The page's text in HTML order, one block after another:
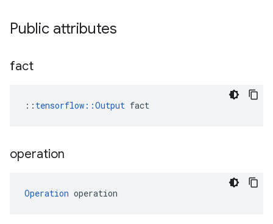
Public attributes
fact
:: tensorflow::Output fact
operation
Operation operation